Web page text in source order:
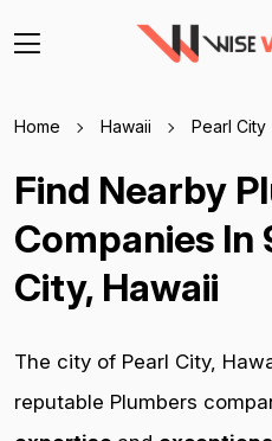
Home Hawaii Pearl City
Find Nearby
Companies In
City, Hawaii
The city of Pearl City,
reputable Plumbers